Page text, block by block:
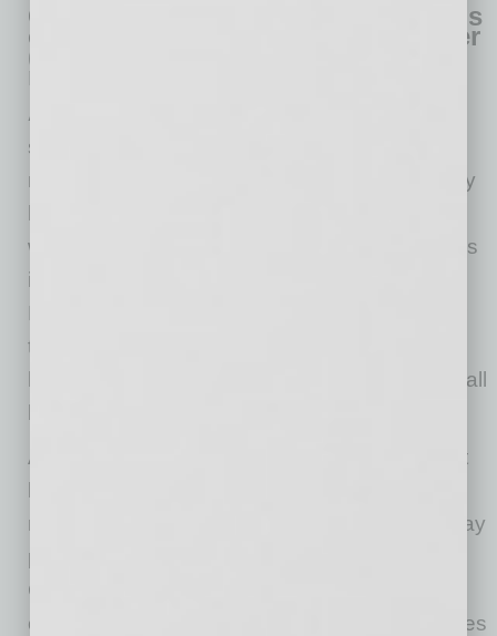
Q. If a small business has anti-virus
or has a managed services provider
(MSP) handling IT, why does it still
A.
small business needs and it will only detect
malware and ransomware, not why the security
where the security hole is. So, a small business
is not solving for the root cause: security hole.
However, with CyberCatch, you are solving for
the root cause because our solution finds and
helps you eliminate security holes, so your small
An MSP provides a small business with IT that
not cybersecurity. Information technologists may
provide some, but they are not experts like
CyberCatch and are not automatically and
continuously testing to find and fix security holes